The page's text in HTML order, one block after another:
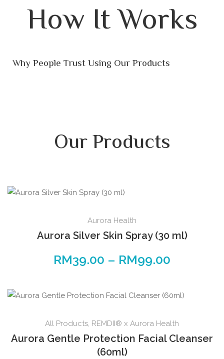
How It Works
Why People Trust Using Our Products
Our Products
Aurora Health
Aurora Silver Skin Spray (30 ml)
RM39.00 – RM99.00
All Products, REMDII® x Aurora Health
Aurora Gentle Protection Facial Cleanser
(60ml)